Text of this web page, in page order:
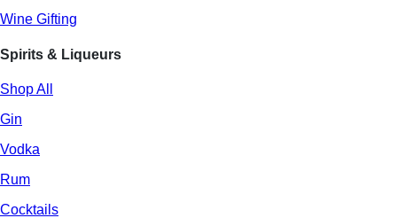
Wine Gifting
Spirits & Liqueurs
Shop All
Gin
Vodka
Rum
Cocktails